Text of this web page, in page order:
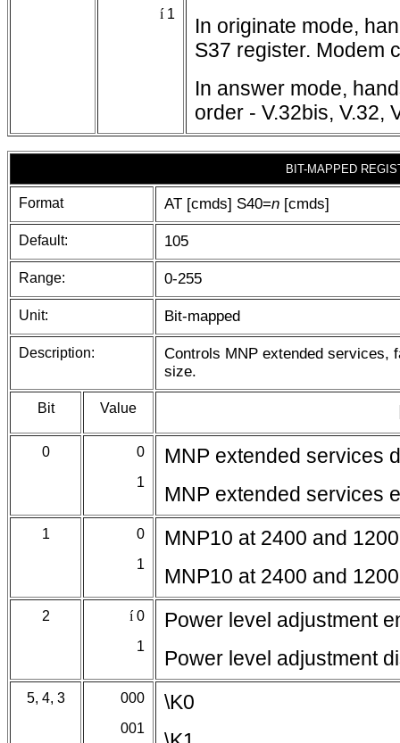
í 1
In originate mode,
S37 register. Modem
In answer mode,
order - V.32bis, V.32,
BIT-MAPPED
Format AT [cmds] S40=n [cmds]
Default: 105
Range: 0-255
Unit: Bit-mapped
Description:
Controls MNP extended services,
size.
Bit Value
0
0
1
MNP extended services
MNP extended services
1
0
1
MNP10 at 2400 and
MNP10 at 2400 and
2 í0
1
Power level adjustment
Power level adjustment
5, 4, 3
000
001
\K0